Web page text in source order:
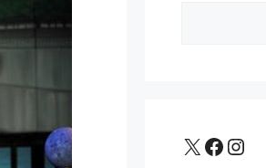
X Facebook Instagram